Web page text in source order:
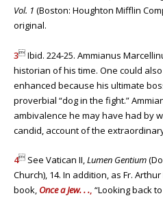
Vol. 1 (Boston: Houghton Mifflin
original.
3 Ibid. 224-25. Ammianus
historian of his time. One could
enhanced because his ultimate
proverbial “dog in the fight.”
ambivalence he may have had by
candid, account of the
4 See Vatican II,Lumen Gentium
Church), 14. In addition, as Fr.
book, Once a Jew. . ., “Looking back